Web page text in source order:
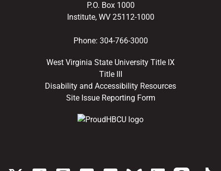
P.O. Box 1000
Institute, WV 25112-1000
Phone: 304-766-3000
West Virginia State University Title IX
Title III
Disability and Accessibility Resources
Site Issue Reporting Form